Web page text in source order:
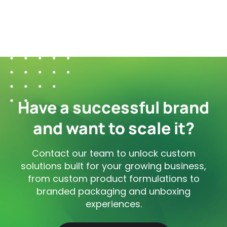
Have a successful brand
and want to scale it?
Contact our team to unlock custom
solutions built for your growing business,
from custom product formulations to
branded packaging and unboxing
experiences.